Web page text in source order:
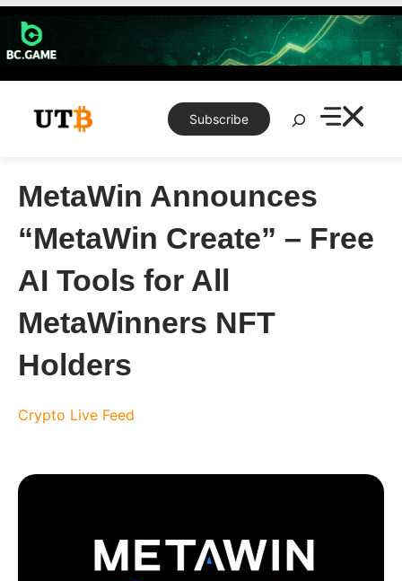
Skip
content
Subscribe
Search
MetaWin Announces
“MetaWin Create” – Free
AI Tools for All
MetaWinners NFT
Holders
Crypto Live Feed